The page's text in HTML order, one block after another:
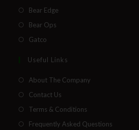
Bear Edge
Bear Ops
Gatco
Useful Links
About The Company
Contact Us
Terms & Conditions
Frequently Asked Questions